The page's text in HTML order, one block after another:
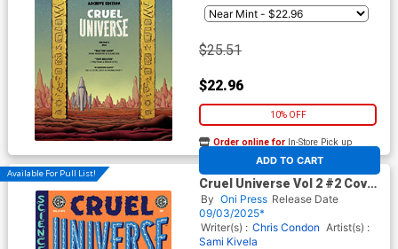
$25.51
$22.96
10% OFF
ADD TO CART
Order online for In-Store Pick up
At any of our four locations
Available For Pull List!
Cruel Universe Vol 2 #2 Cover
A Regular Lee Bermejo Cover
(EC Comics)
By Oni Press Release Date
09/03/2025*
Writer(s) : Chris Condon Artist(s) :
Sami Kivela